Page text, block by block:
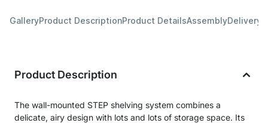
GalleryProduct DescriptionProduct DetailsAssemblyDelivery
Product Description
The wall-mounted STEP shelving system combines a
delicate, airy design with lots and lots of storage space. Its